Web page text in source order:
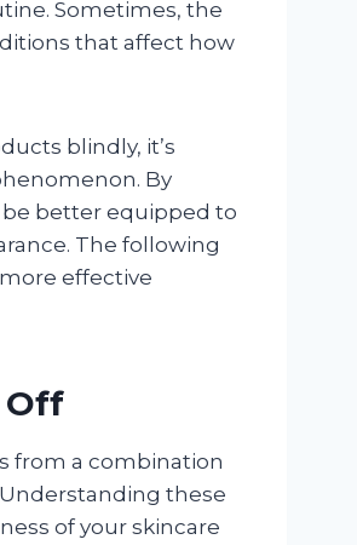
Sometimes, the
that affect how
blindly, it’s
By
be better equipped to
The following
effective
Off
from a combination
these
of your skincare